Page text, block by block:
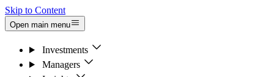
Skip to Content
Open main menu
Investments
Managers